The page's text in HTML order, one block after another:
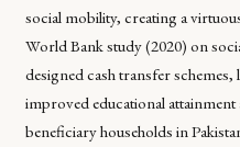
social mobility, creating a
World Bank study (2020) on
designed cash transfer
improved educational
beneficiary households in